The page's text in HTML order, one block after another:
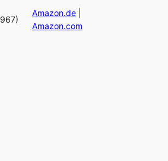
Amazon.de|
Amazon.com